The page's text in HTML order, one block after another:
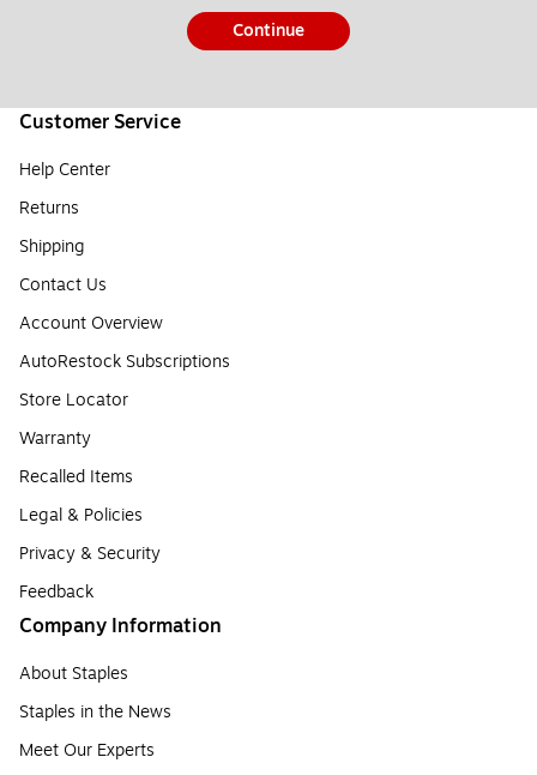
Continue
Customer Service
Help Center
Returns
Shipping
Contact Us
Account Overview
AutoRestock Subscriptions
Store Locator
Warranty
Recalled Items
Legal & Policies
Privacy & Security
Feedback
Company Information
About Staples
Staples in the News
Meet Our Experts